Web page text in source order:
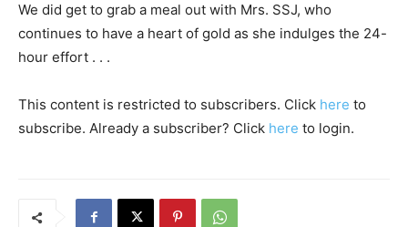
We did get to grab a meal out with Mrs. SSJ, who
continues to have a heart of gold as she indulges the 24-
hour effort . . .
This content is restricted to subscribers. Click here to
subscribe. Already a subscriber? Click here to login.